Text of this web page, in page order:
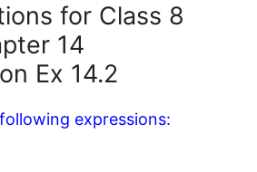
for Class 8
14
Ex 14.2
expressions: